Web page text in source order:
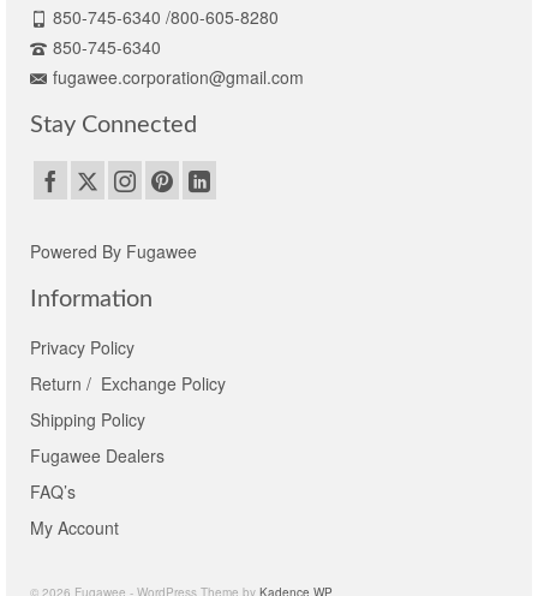
850-745-6340 /800-605-8280
850-745-6340
fugawee.corporation@gmail.com
Stay Connected
Powered By Fugawee
Information
Privacy Policy
Return / Exchange Policy
Shipping Policy
Fugawee Dealers
FAQ’s
My Account
© 2026 Fugawee - WordPress Theme by Kadence WP